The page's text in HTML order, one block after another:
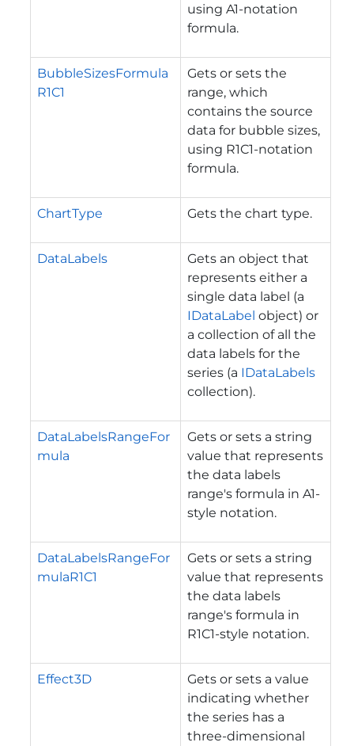
using A1-notation
formula.
BubbleSizesFormula
R1C1
Gets or sets the
range, which
contains the source
data for bubble sizes,
using R1C1-notation
formula.
ChartType Gets the chart type.
DataLabels
Gets an object that
represents either a
single data label (a
IDataLabel object) or
a collection of all the
data labels for the
series (a IDataLabels
collection).
DataLabelsRangeFor
mula
Gets or sets a string
value that represents
the data labels
range's formula in A1-
style notation.
DataLabelsRangeFor
mulaR1C1
Gets or sets a string
value that represents
the data labels
range's formula in
R1C1-style notation.
Effect3D
Gets or sets a value
indicating whether
the series has a
three-dimensional